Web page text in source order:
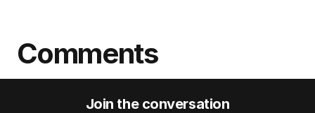
Comments
Join the conversation